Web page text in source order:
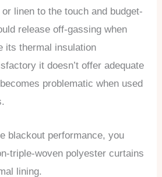
linen to the touch and budget-
release off-gassing when
its thermal insulation
it doesn’t offer adequate
problematic when used
blackout performance, you
triple-woven polyester curtains
lining.